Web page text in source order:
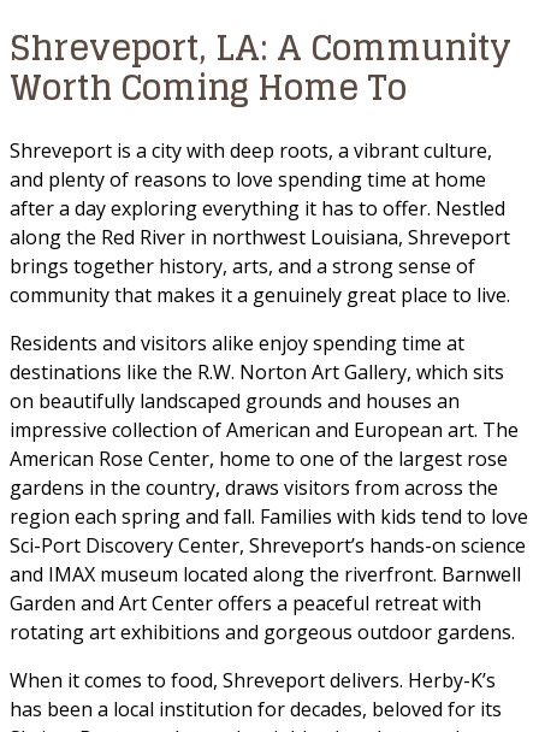
Shreveport, LA: A Community
Worth Coming Home To
Shreveport is a city with deep roots, a vibrant culture,
and plenty of reasons to love spending time at home
after a day exploring everything it has to offer. Nestled
along the Red River in northwest Louisiana, Shreveport
brings together history, arts, and a strong sense of
community that makes it a genuinely great place to live.
Residents and visitors alike enjoy spending time at
destinations like the R.W. Norton Art Gallery, which sits
on beautifully landscaped grounds and houses an
impressive collection of American and European art. The
American Rose Center, home to one of the largest rose
gardens in the country, draws visitors from across the
region each spring and fall. Families with kids tend to love
Sci-Port Discovery Center, Shreveport’s hands-on science
and IMAX museum located along the riverfront. Barnwell
Garden and Art Center offers a peaceful retreat with
rotating art exhibitions and gorgeous outdoor gardens.
When it comes to food, Shreveport delivers. Herby-K’s
has been a local institution for decades, beloved for its